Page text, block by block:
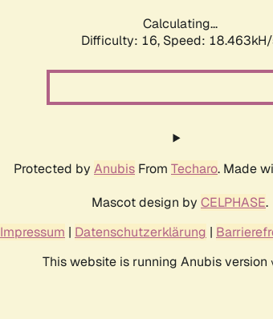
Calculating...
Difficulty: 16, Speed:
Protected by Anubis From Techaro. Made
Mascot design by CELPHASE.
Impressum | Datenschutzerklärung |
This website is running Anubis version